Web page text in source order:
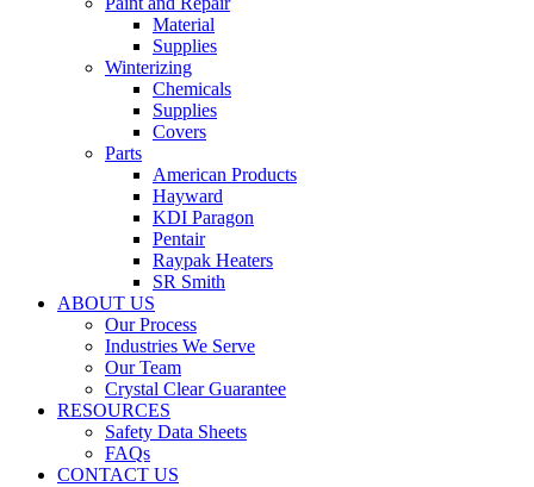
Material
Supplies
Winterizing
Chemicals
Supplies
Covers
Parts
American Products
Hayward
KDI Paragon
Pentair
Raypak Heaters
SR Smith
ABOUT US
Our Process
Industries We Serve
Our Team
Crystal Clear Guarantee
RESOURCES
Safety Data Sheets
FAQs
CONTACT US